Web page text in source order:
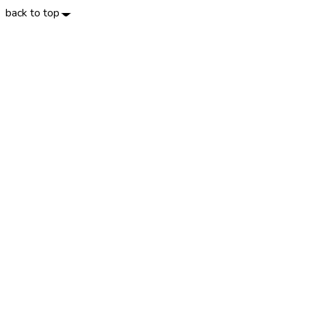
back to top